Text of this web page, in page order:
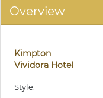
Overview
Kimpton
Vividora Hotel
Style: